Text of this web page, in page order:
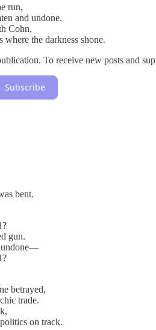
run,
and undone.
Cohn,
the darkness shone.
To receive new posts and
Subscribe
bent.
gun.
undone—
betrayed,
trade.
on track.